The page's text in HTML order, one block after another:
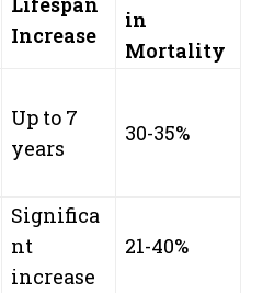
Increase
in
Mortality
Up to 7
years
30-35%
Significa
nt
increase
21-40%